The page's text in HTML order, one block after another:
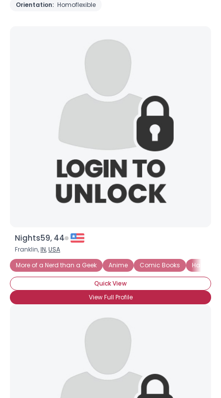
Orientation: Homoflexible
Nights59, 44
Franklin,IN,USA
More of a Nerd than a Geek
Anime Comic Books Ham
Quick View
View Full Profile